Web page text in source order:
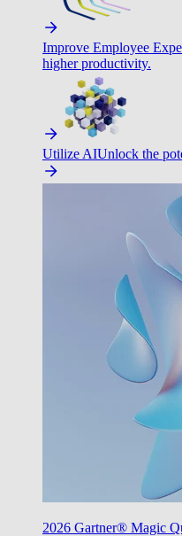
Improve Employee
higher productivity.
Utilize AIUnlock the
2026 Gartner® Magic